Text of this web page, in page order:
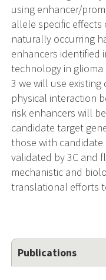
using enhancer/
allele specific
naturally occurring
enhancers identified
technology in glioma
3 we will use
physical interaction
risk enhancers will
candidate target
those with
validated by 3C and
mechanistic and
translational efforts
Publications